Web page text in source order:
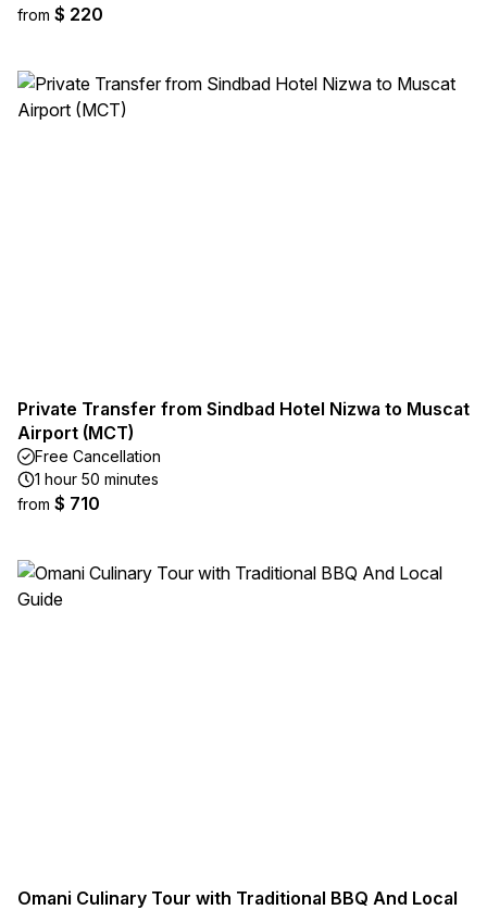
from $ 220
Private Transfer from Sindbad Hotel Nizwa to Muscat
Airport (MCT)
Free Cancellation
1 hour 50 minutes
from $ 710
Omani Culinary Tour with Traditional BBQ And Local